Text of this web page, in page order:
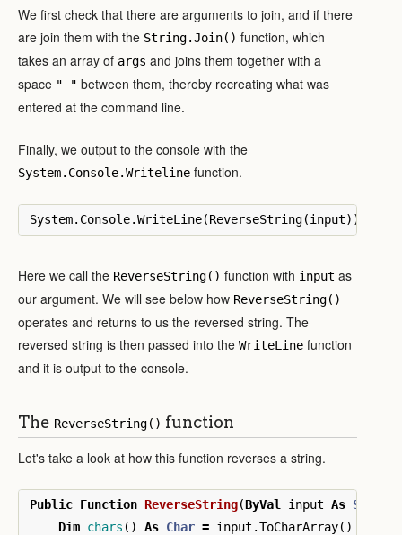
We first check that there are arguments to join, and if there
are join them with the String.Join() function, which
takes an array of args and joins them together with a
space " " between them, thereby recreating what was
entered at the command line.
Finally, we output to the console with the
System.Console.Writeline function.
System. Console.WriteLine(ReverseString(input))
Here we call the ReverseString() function with input as
our argument. We will see below how ReverseString()
operates and returns to us the reversed string. The
reversed string is then passed into the WriteLine function
and it is output to the console.
The ReverseString() function
Let's take a look at how this function reverses a string.
Public Function ReverseString(ByVal input As String
Dim chars () As Char = input .ToCharArray()